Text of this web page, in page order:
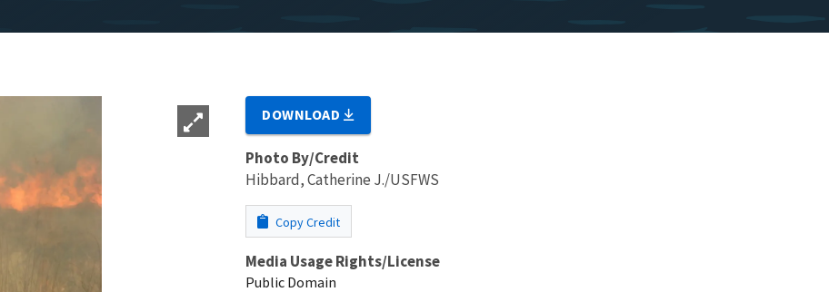
DOWNLOAD
Photo By/Credit
Hibbard, Catherine J./USFWS
Copy Credit
Media Usage Rights/License
Public Domain